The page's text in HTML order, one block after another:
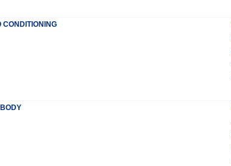
CONDITIONING